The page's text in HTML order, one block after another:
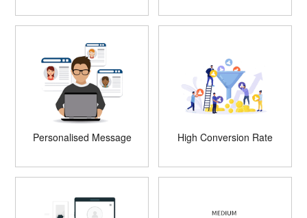
Personalised Message High Conversion Rate